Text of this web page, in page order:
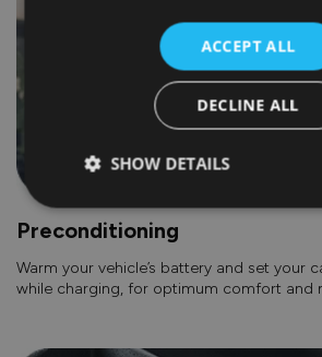
Preconditioning
Warm your vehicle’s battery and set your
while charging, for optimum comfort and
ACCEPT ALL
DECLINE ALL
SHOW DETAILS